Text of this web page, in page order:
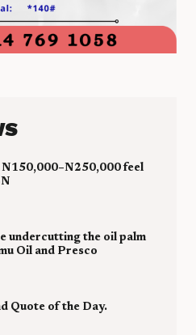
feel
undercutting the oil palm
Oil and Presco
Quote of the Day.